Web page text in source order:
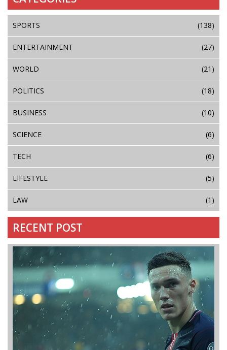
SPORTS (138)
ENTERTAINMENT (27)
WORLD (21)
POLITICS (18)
BUSINESS (10)
SCIENCE (6)
TECH (6)
LIFESTYLE (5)
LAW (1)
RECENT POST